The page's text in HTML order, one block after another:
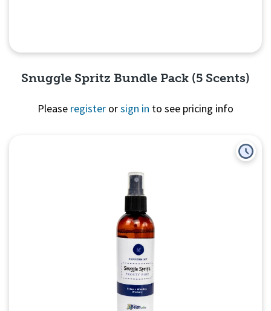
Snuggle Spritz Bundle Pack (5 Scents)
Please register orsign in to see pricing info